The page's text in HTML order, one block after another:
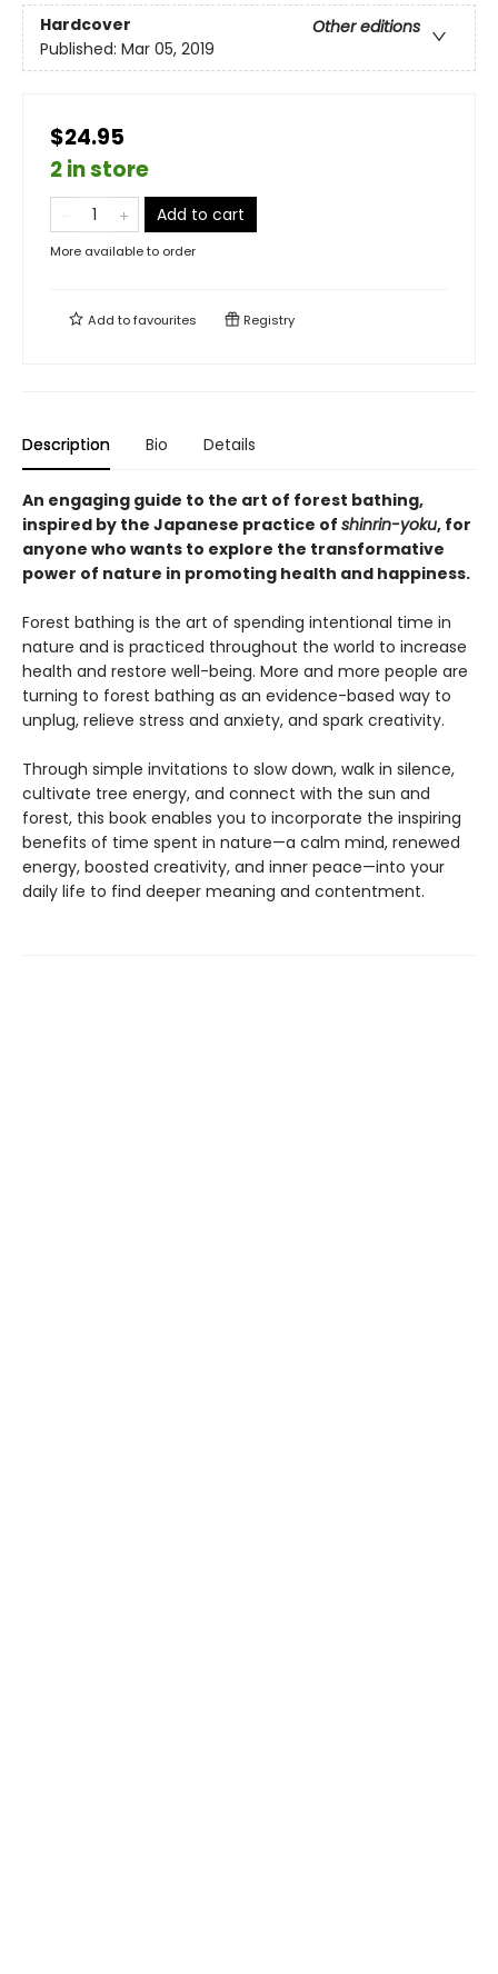
Hardcover
Other editions
Published: Mar 05, 2019
$24.95
2 in store
Add to cart
More available to order
Add tofavourites Registry
Description Bio Details
An engaging guide to the art of forest bathing,
inspired by the Japanese practice of shinrin-yoku, for
anyone who wants to explore the transformative
power of nature in promoting health and happiness.
Forest bathing is the art of spending intentional time in
nature and is practiced throughout the world to increase
health and restore well-being. More and more people are
turning to forest bathing as an evidence-based way to
unplug, relieve stress and anxiety, and spark creativity.
Through simple invitations to slow down, walk in silence,
cultivate tree energy, and connect with the sun and
forest, this book enables you to incorporate the inspiring
benefits of time spent in nature—a calm mind, renewed
energy, boosted creativity, and inner peace—into your
daily life to find deeper meaning and contentment.